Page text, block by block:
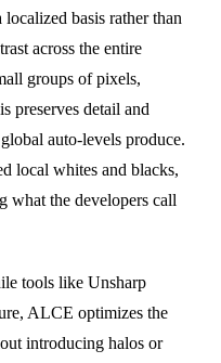
basis rather than
across the entire
groups of pixels,
preserves detail and
auto-levels produce.
local whites and blacks,
what the developers call
tools like Unsharp
ALCE optimizes the
introducing halos or